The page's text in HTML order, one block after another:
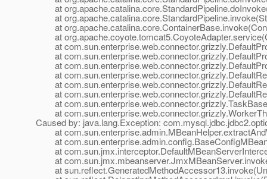
at
at
at
at
at
at
at
at
at
at
at
at
Caused by: java.lang.Exception:
at
at
at
at
at